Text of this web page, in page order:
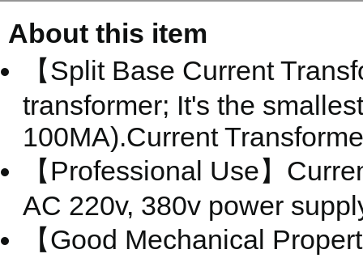
About this item
【Split Base Current
transformer; It's the
100MA).Current
【Professional Use】
AC 220v, 380v power
【Good Mechanical